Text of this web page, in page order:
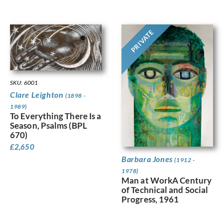
SKU: 6001
Clare Leighton (1898 -
1989)
To Everything There Is a
Season, Psalms (BPL
670)
£2,650
PRIVATE
Barbara Jones(1912 -
1978)
Man at WorkA Century
of Technical and Social
Progress, 1961